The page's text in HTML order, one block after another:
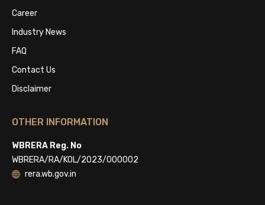
Career
Industry News
FAQ
Contact Us
Disclaimer
OTHER INFORMATION
WBRERA Reg. No
WBRERA/RA/KOL/2023/000002
rera.wb.gov.in